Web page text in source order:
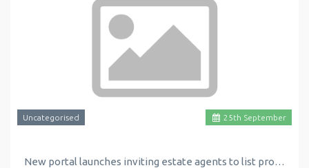
25th September
Uncategorised
New portal launches inviting estate agents to list properties for free